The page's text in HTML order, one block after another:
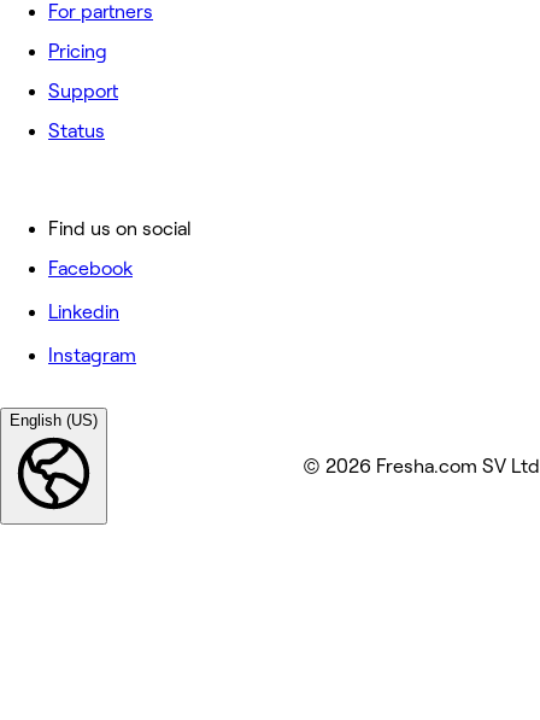
For partners
Pricing
Support
Status
Find us on social
Facebook
Linkedin
Instagram
English (US)
© 2026 Fresha.com SV Ltd